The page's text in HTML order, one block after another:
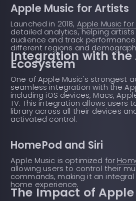
Apple Music for Artists
Launched in 2018, Apple Music for
detailed analytics, helping
audience and track
different regions and
Integration with the
Ecosystem
One of Apple Music's strongest
seamless integration with the
including iOS devices, Macs,
TV. This integration allows users
library across all their devices
activated control.
HomePod and Siri
Apple Music is optimized for
allowing users to control their
commands, making it an
home experience.
The Impact of